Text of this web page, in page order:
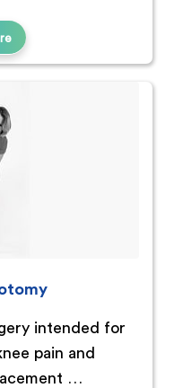
intended for
pain and
…